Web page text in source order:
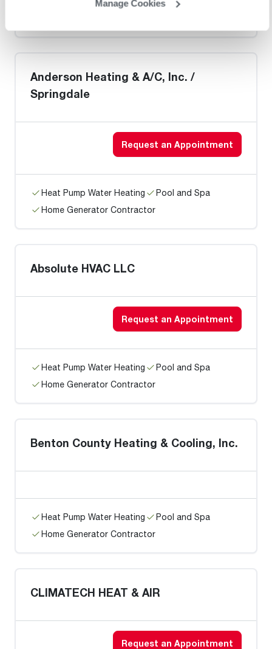
Manage Cookies
Anderson Heating & A/C, Inc. /
Springdale
Request an Appointment
Heat Pump Water Heating
Pool and Spa
Home Generator Contractor
Absolute HVAC LLC
Request an Appointment
Heat Pump Water Heating
Pool and Spa
Home Generator Contractor
Benton County Heating & Cooling, Inc.
Heat Pump Water Heating
Pool and Spa
Home Generator Contractor
CLIMATECH HEAT & AIR
Request an Appointment